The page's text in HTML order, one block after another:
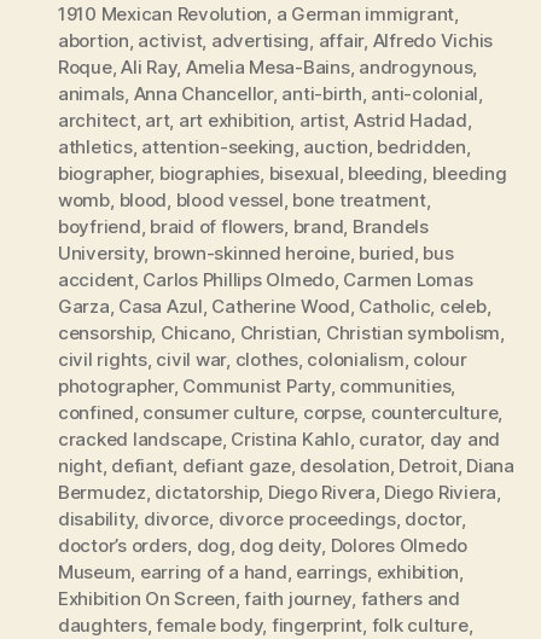
1910 Mexican Revolution, a German immigrant,
abortion, activist, advertising, affair, Alfredo Vichis
Roque,Ali Ray, Amelia Mesa-Bains, androgynous,
animals, Anna Chancellor, anti-birth, anti-colonial,
architect, art, art exhibition, artist, Astrid Hadad,
athletics, attention-seeking, auction, bedridden,
biographer, biographies, bisexual, bleeding, bleeding
womb, blood, blood vessel, bone treatment,
boyfriend, braid of flowers, brand, Brandels
University, brown-skinned heroine, buried, bus
accident, Carlos Phillips Olmedo, Carmen Lomas
Garza, Casa Azul, Catherine Wood, Catholic, celeb,
censorship, Chicano, Christian, Christian symbolism,
civil rights, civil war, clothes, colonialism, colour
photographer, Communist Party, communities,
confined, consumer culture, corpse, counterculture,
cracked landscape, Cristina Kahlo, curator, day and
night, defiant, defiant gaze, desolation, Detroit, Diana
Bermudez, dictatorship, Diego Rivera, Diego Riviera,
disability, divorce, divorce proceedings, doctor,
doctor’s orders, dog, dog deity, Dolores Olmedo
Museum, earring of a hand, earrings, exhibition,
Exhibition On Screen,faith journey, fathers and
daughters,female body, fingerprint, folk culture,